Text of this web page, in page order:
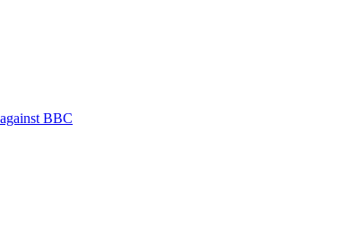
BBC